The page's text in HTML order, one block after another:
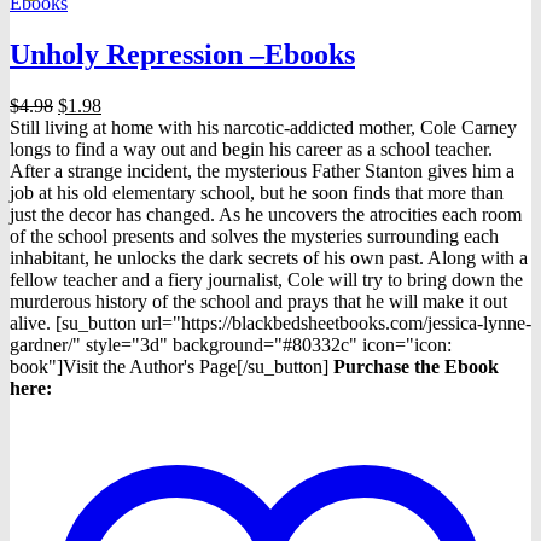
chosen
on
product
page
Unholy Repression –Ebooks
$4.98 Original
price
was:
$4.98.
$1.98Current
price
is:
$1.98.
Still living at home with his narcotic-addicted mother, Cole Carney
longs to find a way out and begin his career as a school teacher.
After a strange incident, the mysterious Father Stanton gives him a
job at his old elementary school, but he soon finds that more than
just the decor has changed. As he uncovers the atrocities each room
of the school presents and solves the mysteries surrounding each
inhabitant, he unlocks the dark secrets of his own past. Along with a
fellow teacher and a fiery journalist, Cole will try to bring down the
murderous history of the school and prays that he will make it out
alive. [su_button url="https://blackbedsheetbooks.com/jessica-lynne-
gardner/" style="3d" background="#80332c" icon="icon:
book"]Visit the Author's Page[/su_button] Purchase the Ebook
here: